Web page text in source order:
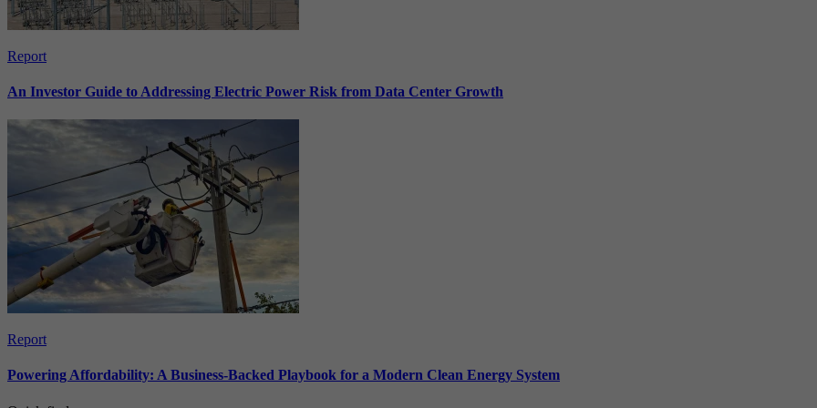
Report
An Investor Guide to Addressing Electric Power Risk from Data Center Growth
Report
Powering Affordability: A Business-Backed Playbook for a Modern Clean Energy System